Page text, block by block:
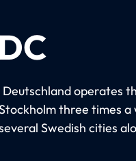
Deutschland operates
three times
Swedish cities